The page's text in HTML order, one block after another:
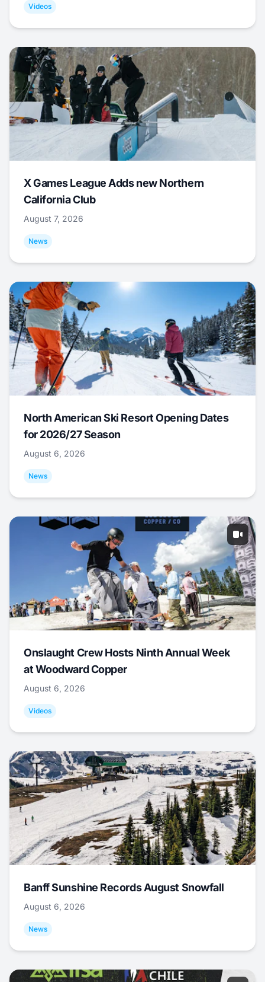
Videos
X Games League Adds new Northern
California Club
August 7, 2026
News
North American Ski Resort Opening Dates
for 2026/27 Season
August 6, 2026
News
Onslaught Crew Hosts Ninth Annual Week
at Woodward Copper
August 6, 2026
Videos
Banff Sunshine Records August Snowfall
August 6, 2026
News